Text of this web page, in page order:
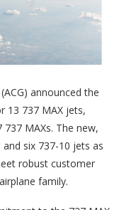
announced the
13 737 MAX jets,
MAXs. The new,
six 737-10 jets as
robust customer
family.